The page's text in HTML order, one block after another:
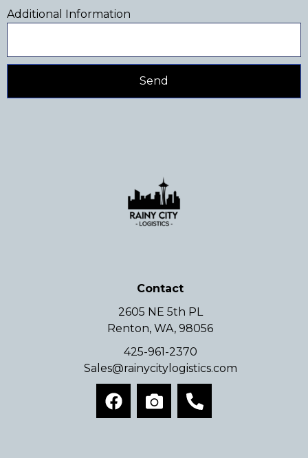
Additional Information
Send
Contact
2605 NE 5th PL
Renton, WA, 98056
425-961-2370
Sales@rainycitylogistics.com